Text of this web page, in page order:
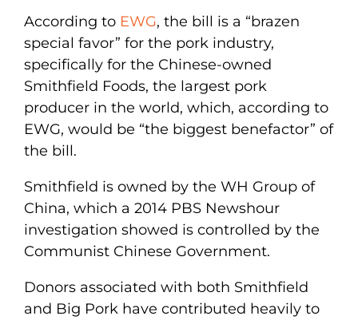
According to EWG, the bill is a “brazen
special favor” for the pork industry,
specifically for the Chinese-owned
Smithfield Foods, the largest pork
producer in the world, which, according to
EWG, would be “the biggest benefactor” of
the bill.
Smithfield is owned by the WH Group of
China, which a 2014 PBS Newshour
investigation showed is controlled by the
Communist Chinese Government.
Donors associated with both Smithfield
and Big Pork have contributed heavily to